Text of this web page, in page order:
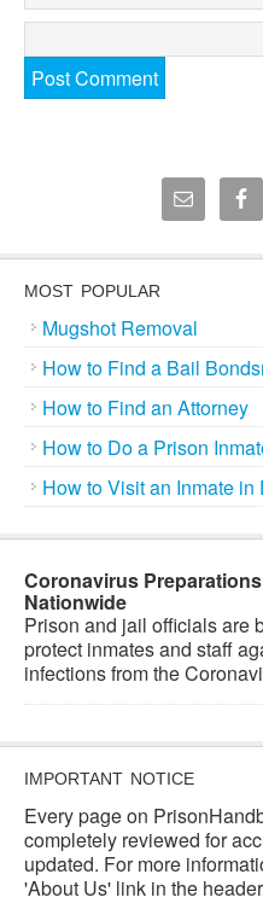
MOST POPULAR
Mugshot Removal
How to Find a Bail
How to Find an Attorney
How to Do a Prison
How to Visit an Inmate in
Coronavirus
Nationwide
Prison and jail officials are
protect inmates and staff
infections from the
IMPORTANT NOTICE
Every page on
completely reviewed for
updated. For more
'About Us' link in the